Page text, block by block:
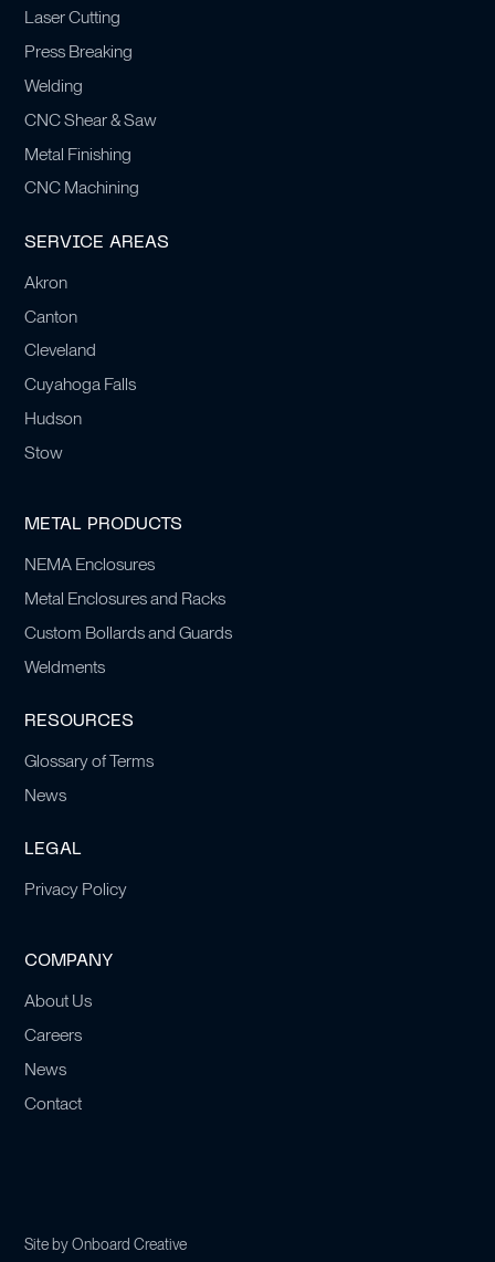
Laser Cutting
Press Breaking
Welding
CNC Shear & Saw
Metal Finishing
CNC Machining
SERVICE AREAS
Akron
Canton
Cleveland
Cuyahoga Falls
Hudson
Stow
METAL PRODUCTS
NEMA Enclosures
Metal Enclosures and Racks
Custom Bollards and Guards
Weldments
RESOURCES
Glossary of Terms
News
LEGAL
Privacy Policy
COMPANY
About Us
Careers
News
Contact
Site byOnboard Creative